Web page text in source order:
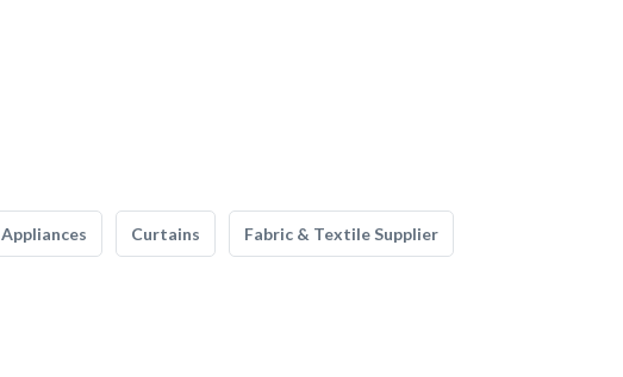
Appliances Curtains Fabric & Textile Supplier